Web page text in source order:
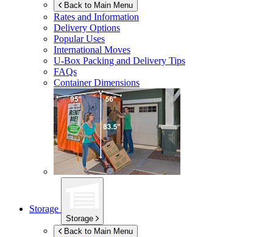
Back to Main Menu
Rates and Information
Delivery Options
Popular Uses
International Moves
U-Box Packing and Delivery Tips
FAQs
Container Dimensions
Storage
Storage
Back to Main Menu